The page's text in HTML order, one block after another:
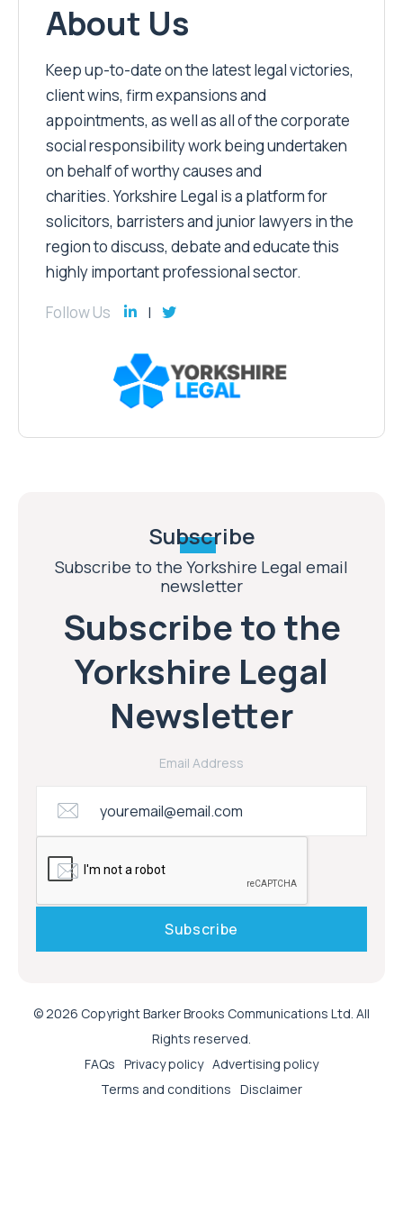
About Us
Keep up-to-date on the latest legal victories,
client wins, firm expansions and
appointments, as well as all of the corporate
social responsibility work being undertaken
on behalf of worthy causes and
charities. Yorkshire Legal is a platform for
solicitors, barristers and junior lawyers in the
region to discuss, debate and educate this
highly important professional sector.
Follow Us
Subscribe
Subscribe to the Yorkshire Legal email
newsletter
Subscribe to the
Yorkshire Legal
Newsletter
Email Address
© 2026 Copyright Barker Brooks Communications Ltd. All
Rights reserved.
FAQs Privacy policy Advertising policy
Terms and conditions Disclaimer